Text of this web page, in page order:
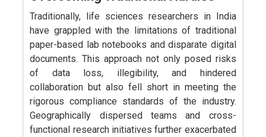
Traditionally, life sciences researchers in India
have grappled with the limitations of traditional
paper-based lab notebooks and disparate digital
documents. This approach not only posed risks
of data loss, illegibility, and hindered
collaboration but also fell short in meeting the
rigorous compliance standards of the industry.
Geographically dispersed teams and cross-
functional research initiatives further exacerbated